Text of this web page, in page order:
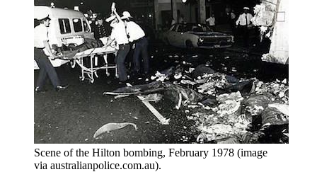
Scene of the Hilton bombing, February 1978 (image
via australianpolice.com.au).